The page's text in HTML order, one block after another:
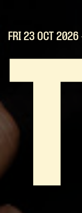
FRI 23 OCT 2026